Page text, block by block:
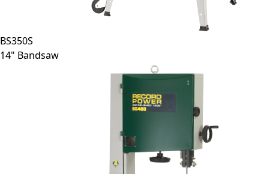
BS350S
14" Bandsaw